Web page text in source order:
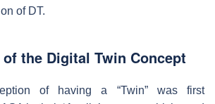
of DT.
the Digital Twin Concept
of having a “Twin” was first